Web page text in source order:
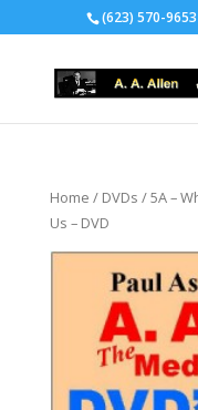
(623) 570-9653
Home / DVDs / 5A –
Us – DVD